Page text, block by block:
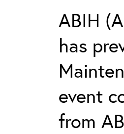
ABIH
has
event
from